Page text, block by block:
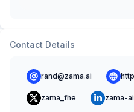
Contact Details
rand@zama.ai
zama_fhe zama-ai